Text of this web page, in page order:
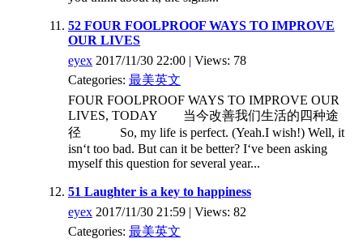
52 FOUR FOOLPROOF WAYS TO IMPROVE
OUR LIVES
eyex 2017/11/30 22:00 | Views: 78
Categories: 最美英文
FOUR FOOLPROOF WAYS TO IMPROVE OUR
LIVES, TODAY 当今改善我们生活的四种途
径 So, my life is perfect. (Yeah.I wish!) Well, it
isn‘t too bad. But can it be better? I‘ve been asking
myself this question for several year...
51 Laughter is a key to happiness
eyex 2017/11/30 21:59 | Views: 82
Categories: 最美英文